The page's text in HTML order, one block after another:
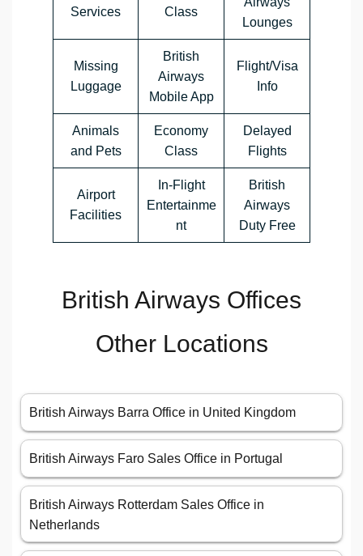
Services Class
Lounges
Missing
Luggage
British
Airways
Mobile App
Flight/Visa
Info
Animals
and Pets
Economy
Class
Delayed
Flights
Airport
Facilities
In-Flight
Entertainme
nt
British
Airways
Duty Free
British Airways Offices
Other Locations
British Airways Barra Office in United Kingdom
British Airways Faro Sales Office in Portugal
British Airways Rotterdam Sales Office in
Netherlands